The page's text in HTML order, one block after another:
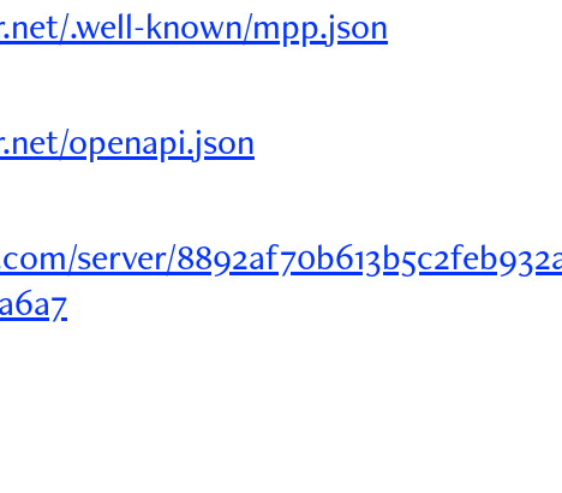
.well-known/mpp.json
openapi.json
server/